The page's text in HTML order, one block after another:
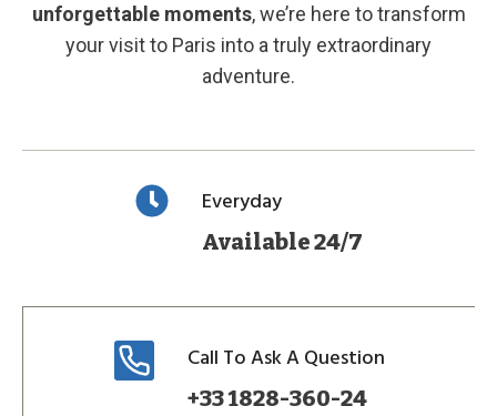
unforgettable moments, we’re here to transform
your visit to Paris into a truly extraordinary
adventure.
Everyday
Available 24/7
Call To Ask A Question
+33 1828-360-24